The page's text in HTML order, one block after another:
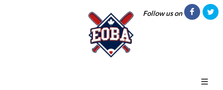
Follow us on